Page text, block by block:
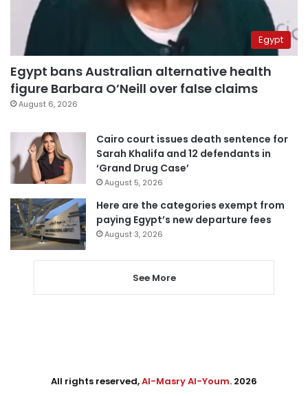
Egypt
Egypt bans Australian alternative health
figure Barbara O’Neill over false claims
August 6, 2026
Cairo court issues death sentence for
Sarah Khalifa and 12 defendants in
‘Grand Drug Case’
August 5, 2026
Here are the categories exempt from
paying Egypt’s new departure fees
August 3, 2026
See More
All rights reserved,Al-Masry Al-Youm. 2026